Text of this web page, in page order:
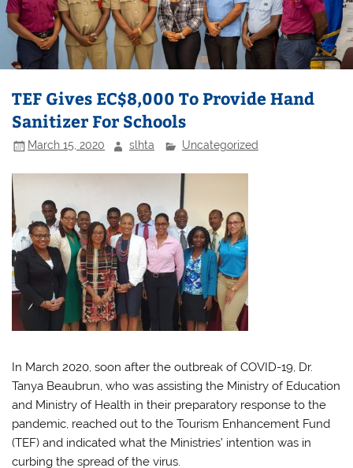
TEF Gives EC$8,000 To Provide Hand
Sanitizer For Schools
March 15, 2020 slhta Uncategorized
In March 2020, soon after the outbreak of COVID-19, Dr.
Tanya Beaubrun, who was assisting the Ministry of Education
and Ministry of Health in their preparatory response to the
pandemic, reached out to the Tourism Enhancement Fund
(TEF) and indicated what the Ministries’ intention was in
curbing the spread of the virus.